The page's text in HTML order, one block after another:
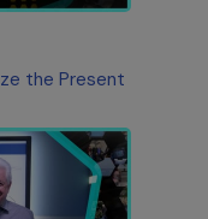
the Present